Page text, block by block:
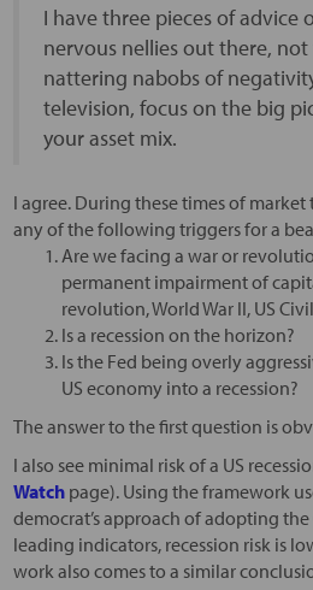
I have three pieces of advice
nervous nellies out there,
nattering nabobs of
television, focus on the big
your asset mix.
I agree. During these times of
any of the following triggers for a
Are we facing a war or
permanent impairment of
revolution, World War II, US
Is a recession on the horizon?
Is the Fed being overly
US economy into a recession?
The answer to the first question is
I also see minimal risk of a US
Watchpage). Using the framework
democrat’s approach of adopting
leading indicators, recession risk is
work also comes to a similar